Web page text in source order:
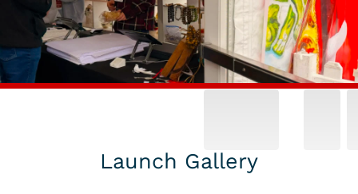
HOLIDAY MARKET
GALLERY
Launch Gallery